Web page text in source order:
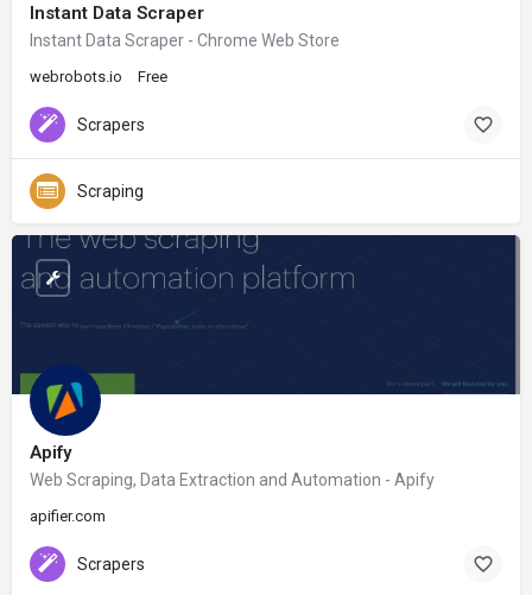
Instant Data Scraper
Instant Data Scraper - Chrome Web Store
webrobots.io Free
Scrapers
Scraping
Apify
Web Scraping, Data Extraction and Automation - Apify
apifier.com
Scrapers